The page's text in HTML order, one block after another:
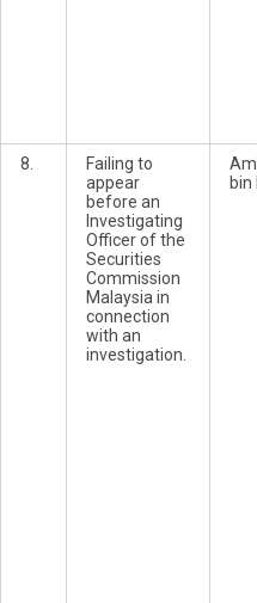
8.
Failing to
appear
before an
Investigating
Officer of the
Securities
Commission
Malaysia in
connection
with an
investigation.
bin